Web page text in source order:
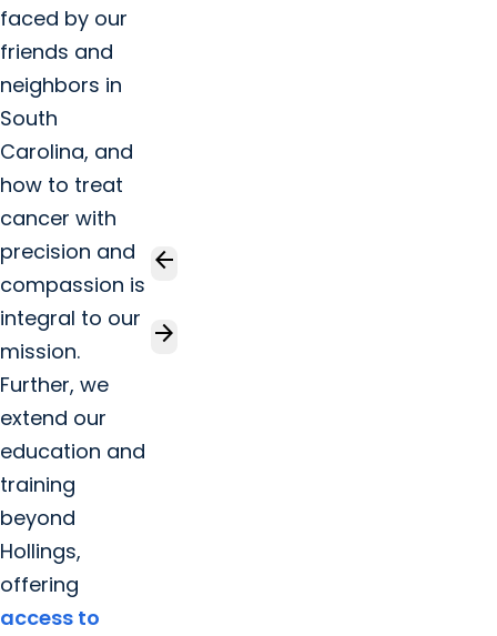
faced by our
friends and
neighbors in
South
Carolina, and
how to treat
cancer with
precision and
compassion is
integral to our
mission.
Further, we
extend our
education and
training
beyond
Hollings,
offering
access to
arrow_back
arrow_forward